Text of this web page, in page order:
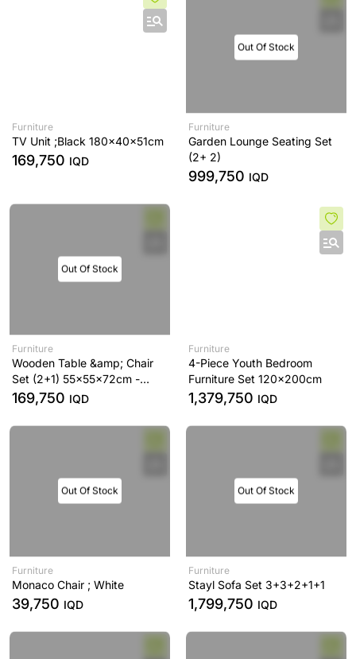
Furniture
TV Unit ;Black 180x40x51cm
169,750 IQD
Out Of Stock
Furniture
Garden Lounge Seating Set
(2+ 2)
999,750 IQD
Out Of Stock
Furniture
Wooden Table &amp; Chair
Set (2+1) 55x55x72cm -
HDW 091
169,750 IQD
Furniture
4-Piece Youth Bedroom
Furniture Set 120x200cm
1,379,750 IQD
Out Of Stock
Furniture
Monaco Chair ; White
39,750 IQD
Out Of Stock
Furniture
Stayl Sofa Set 3+3+2+1+1
1,799,750 IQD